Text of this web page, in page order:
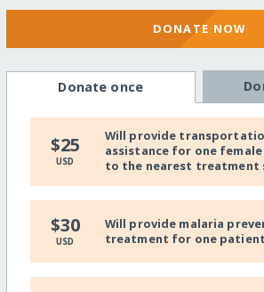
DONATE NOW
Donate once
$25
USD
Will provide
assistance for one female
to the nearest treatment
$30
USD
Will provide malaria
treatment for one patient